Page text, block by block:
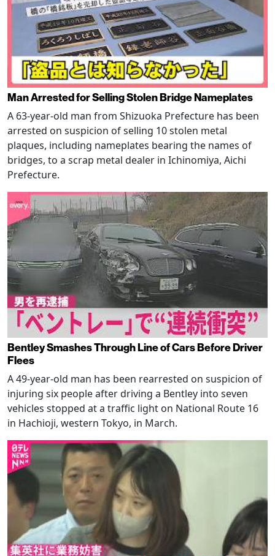
Man Arrested for Selling Stolen Bridge Nameplates
A 63-year-old man from Shizuoka Prefecture has been
arrested on suspicion of selling 10 stolen metal
plaques, including nameplates bearing the names of
bridges, to a scrap metal dealer in Ichinomiya, Aichi
Prefecture.
Bentley Smashes Through Line of Cars Before Driver
Flees
A 49-year-old man has been rearrested on suspicion of
injuring six people after driving a Bentley into seven
vehicles stopped at a traffic light on National Route 16
in Hachioji, western Tokyo, in March.